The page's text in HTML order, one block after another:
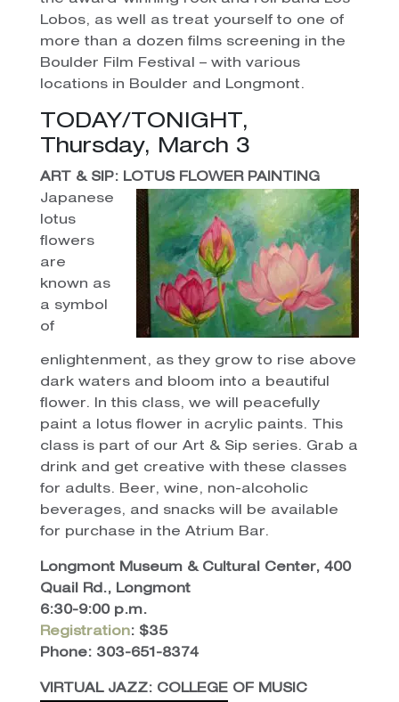
Lobos, as well as treat yourself to one of
more than a dozen films screening in the
Boulder Film Festival – with various
locations in Boulder and Longmont.
TODAY/TONIGHT,
Thursday, March 3
ART & SIP: LOTUS FLOWER PAINTING
Japanese
lotus
flowers
are
known as
a symbol
of
enlightenment, as they grow to rise above
dark waters and bloom into a beautiful
flower. In this class, we will peacefully
paint a lotus flower in acrylic paints. This
class is part of our Art & Sip series. Grab a
drink and get creative with these classes
for adults. Beer, wine, non-alcoholic
beverages, and snacks will be available
for purchase in the Atrium Bar.
Longmont Museum & Cultural Center, 400
Quail Rd., Longmont
6:30-9:00 p.m.
Registration: $35
Phone: 303-651-8374
VIRTUAL JAZZ: COLLEGE OF MUSIC